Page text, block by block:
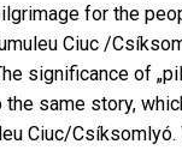
for the
Ciuc /
significance of
the same story,
Ciuc/Csíksomlyó.